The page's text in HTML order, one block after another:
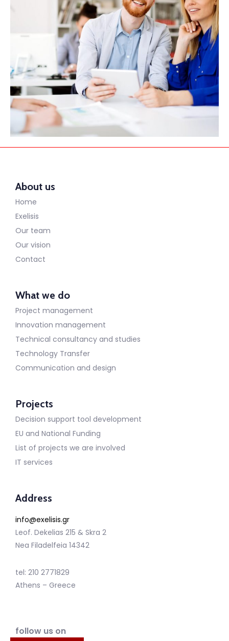
About us
Home
Exelisis
Our team
Our vision
Contact
What we do
Project management
Innovation management
Technical consultancy and studies
Technology Transfer
Communication and design
Projects
Decision support tool development
EU and National Funding
List of projects we are involved
IT services
Address
info@exelisis.gr
Leof. Dekelias 215 & Skra 2
Nea Filadelfeia 14342
tel: 210 2771829
Athens – Greece
follow us on